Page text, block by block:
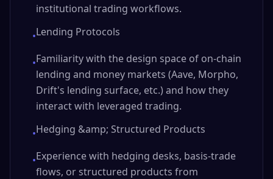
institutional trading workflows.
•Lending Protocols
•Familiarity with the design space of on-chain
lending and money markets (Aave, Morpho,
Drift's lending surface, etc.) and how they
interact with leveraged trading.
•Hedging &amp; Structured Products
•Experience with hedging desks, basis-trade
flows, or structured products from